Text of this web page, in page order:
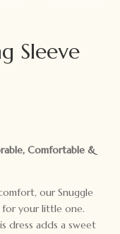
Sleeve
Comfortable &
our Snuggle
for your little one.
dress adds a sweet